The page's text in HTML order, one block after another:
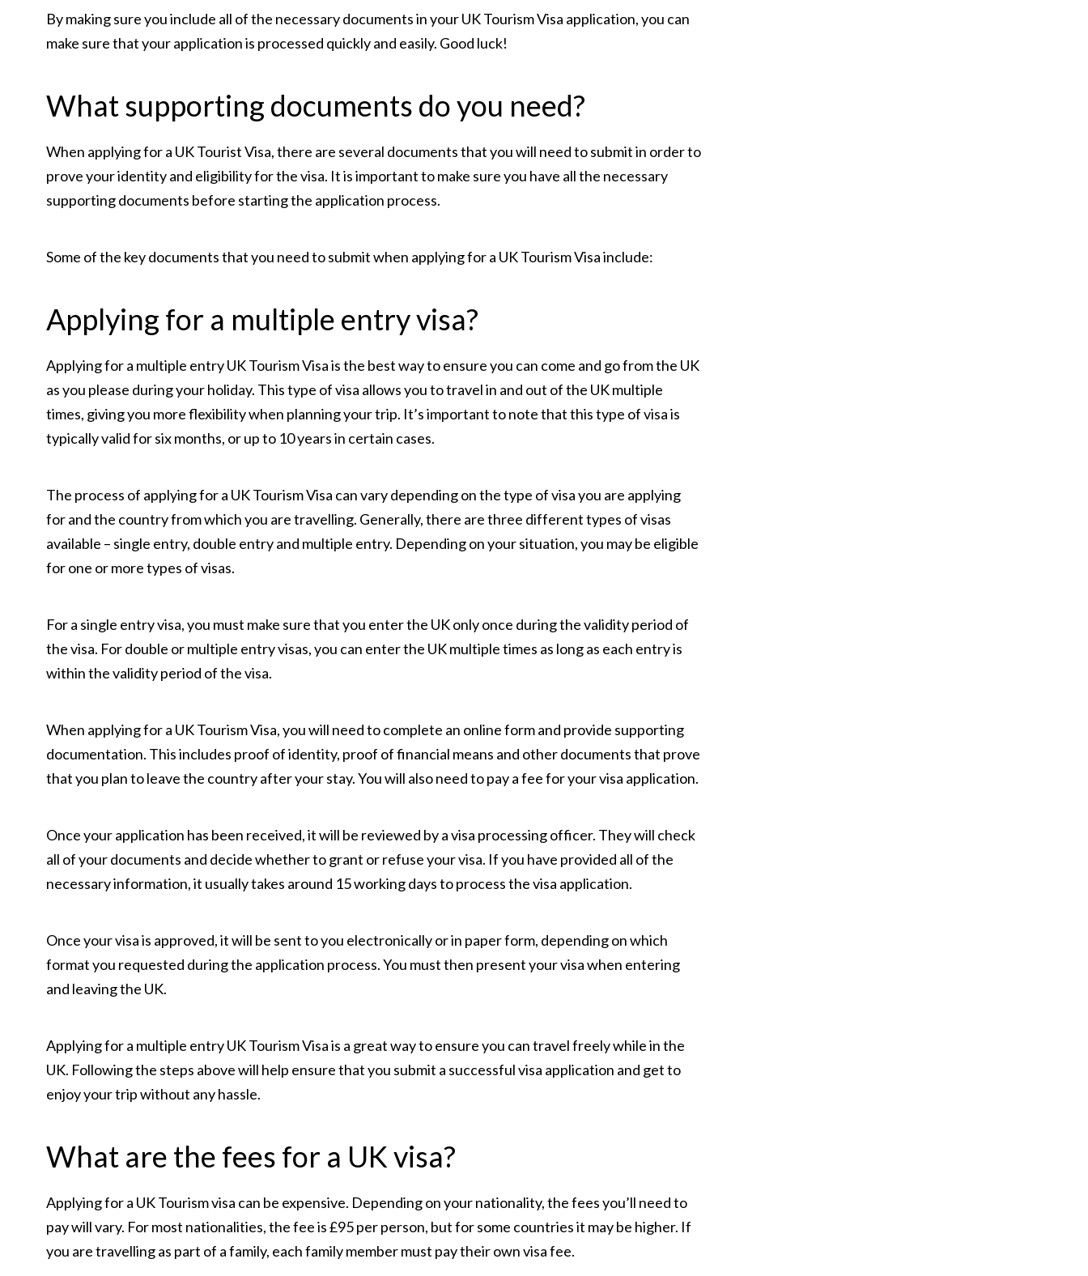
By making sure you include all of the necessary documents in your UK Tourism Visa application, you can
make sure that your application is processed quickly and easily. Good luck!
What supporting documents do you need?
When applying for a UK Tourist Visa, there are several documents that you will need to submit in order to
prove your identity and eligibility for the visa. It is important to make sure you have all the necessary
supporting documents before starting the application process.
Some of the key documents that you need to submit when applying for a UK Tourism Visa include:
Applying for a multiple entry visa?
Applying for a multiple entry UK Tourism Visa is the best way to ensure you can come and go from the UK
as you please during your holiday. This type of visa allows you to travel in and out of the UK multiple
times, giving you more flexibility when planning your trip. It’s important to note that this type of visa is
typically valid for six months, or up to 10 years in certain cases.
The process of applying for a UK Tourism Visa can vary depending on the type of visa you are applying
for and the country from which you are travelling. Generally, there are three different types of visas
available – single entry, double entry and multiple entry. Depending on your situation, you may be eligible
for one or more types of visas.
For a single entry visa, you must make sure that you enter the UK only once during the validity period of
the visa. For double or multiple entry visas, you can enter the UK multiple times as long as each entry is
within the validity period of the visa.
When applying for a UK Tourism Visa, you will need to complete an online form and provide supporting
documentation. This includes proof of identity, proof of financial means and other documents that prove
that you plan to leave the country after your stay. You will also need to pay a fee for your visa application.
Once your application has been received, it will be reviewed by a visa processing officer. They will check
all of your documents and decide whether to grant or refuse your visa. If you have provided all of the
necessary information, it usually takes around 15 working days to process the visa application.
Once your visa is approved, it will be sent to you electronically or in paper form, depending on which
format you requested during the application process. You must then present your visa when entering
and leaving the UK.
Applying for a multiple entry UK Tourism Visa is a great way to ensure you can travel freely while in the
UK. Following the steps above will help ensure that you submit a successful visa application and get to
enjoy your trip without any hassle.
What are the fees for a UK visa?
Applying for a UK Tourism visa can be expensive. Depending on your nationality, the fees you’ll need to
pay will vary. For most nationalities, the fee is £95 per person, but for some countries it may be higher. If
you are travelling as part of a family, each family member must pay their own visa fee.